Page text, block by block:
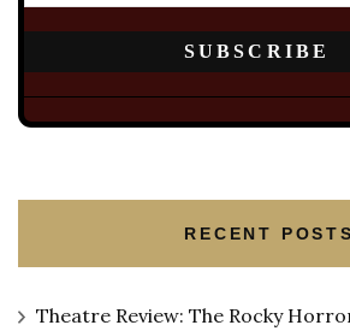
RECENT POSTS
Theatre Review: The Rocky